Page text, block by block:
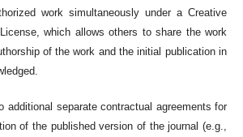
work simultaneously under a Creative
which allows others to share the work
of the work and the initial publication in
additional separate contractual agreements for
of the published version of the journal (e.g.,